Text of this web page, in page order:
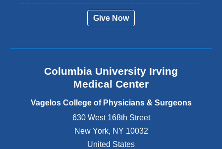
a
d
o
e
s
i
Give Now
Columbia University Irving
Medical Center
Vagelos College of Physicians & Surgeons
630 West 168th Street
New York, NY 10032
United States